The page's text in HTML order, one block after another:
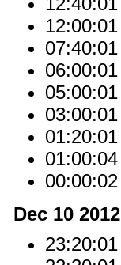
12:00:01
07:40:01
06:00:01
05:00:01
03:00:01
01:20:01
01:00:04
00:00:02
Dec 10 2012
23:20:01